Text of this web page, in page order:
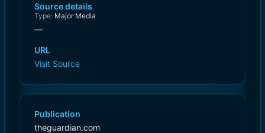
Source details
Type: Major Media
—
URL
Visit Source
Publication
theguardian.com